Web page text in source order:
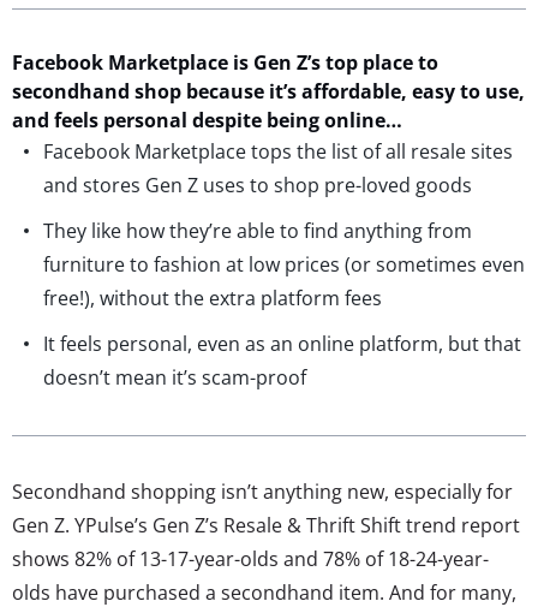
Facebook Marketplace is Gen Z’s top place to
secondhand shop because it’saffordable, easy to use,
and feels personal despite being online…
Facebook Marketplace tops the list of all resale sites
and stores Gen Z uses to shop pre-loved goods
They like how they’re able to find anything from
furniture to fashion at low prices (or sometimes even
free!), without the extra platform fees
It feels personal, even as an online platform, but that
doesn’t mean it’s scam-proof
Secondhand shopping isn’t anything new, especially for
Gen Z. YPulse’s Gen Z’s Resale & Thrift Shift trend report
shows 82% of 13-17-year-olds and 78% of 18-24-year-
olds have purchased a secondhand item. And for many,